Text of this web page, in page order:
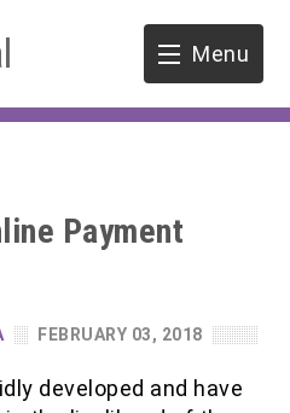
Menu
Payment
FEBRUARY 03, 2018
developed and have